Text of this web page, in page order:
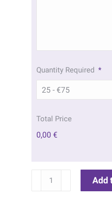
Quantity Required *
Total Price
0,00 €
Sunrise
Add